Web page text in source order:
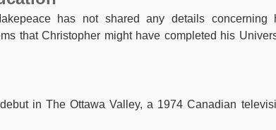
has not shared any details concerning
that Christopher might have completed his
in The Ottawa Valley, a 1974 Canadian